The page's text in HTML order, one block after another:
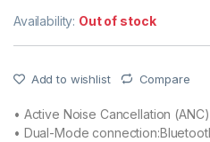
Availability: Out of stock
Add to wishlist Compare
• Active Noise Cancellation
• Dual-Mode